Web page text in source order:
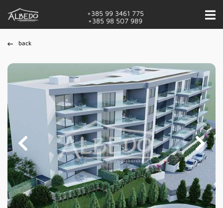
+385 99 3461 775
+385 98 507 989
back